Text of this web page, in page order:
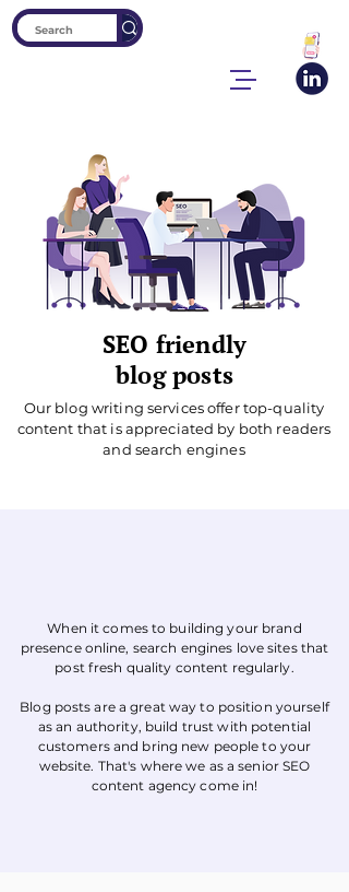
SEO friendly
blog posts
Our blog writing services offer top-quality
content that is appreciated by both readers
and search engines
Strategy Brief
When it comes to building your brand
presence online, search engines love sites that
post fresh quality content regularly.
Blog posts are a great way to position yourself
as an authority, build trust with potential
customers and bring new people to your
website. That's where we as a senior SEO
content agency come in!